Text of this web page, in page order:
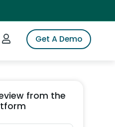
iSpot
Login to iSpotGet A Demo
from the